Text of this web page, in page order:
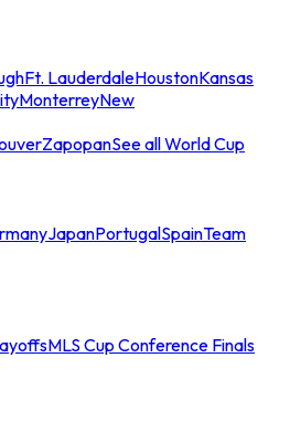
Ft. LauderdaleHoustonKansas
MonterreyNew
ZapopanSee all World Cup
JapanPortugalSpainTeam
MLS Cup Conference Finals